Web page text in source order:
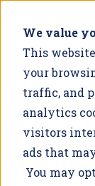
We value
This
your
traffic, and
analytics
visitors
ads that
You may
WEBINAR